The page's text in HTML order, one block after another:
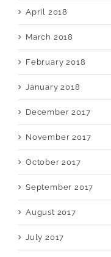
April 2018
March 2018
February 2018
January 2018
December 2017
November 2017
October 2017
September 2017
August 2017
July 2017